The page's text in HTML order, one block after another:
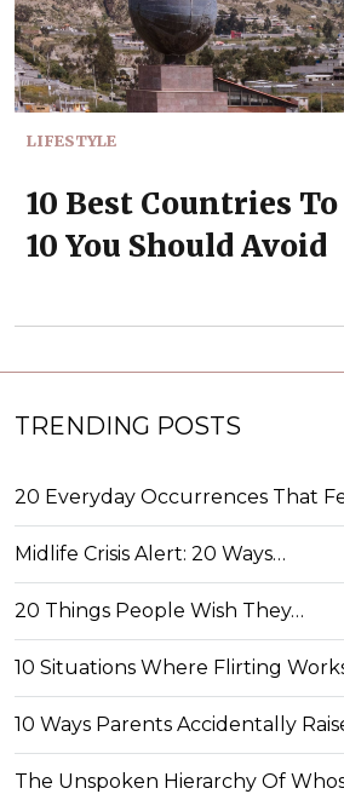
LIFESTYLE
10 Best Countries
10 You Should Avoid
TRENDING POSTS
20 Everyday Occurrences That
Midlife Crisis Alert: 20 Ways…
20 Things People Wish They…
10 Situations Where Flirting
10 Ways Parents Accidentally
The Unspoken Hierarchy Of